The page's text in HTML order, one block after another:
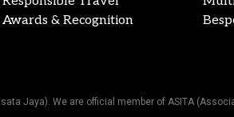
Awards & Recognition
Jaya). We are official member of ASITA